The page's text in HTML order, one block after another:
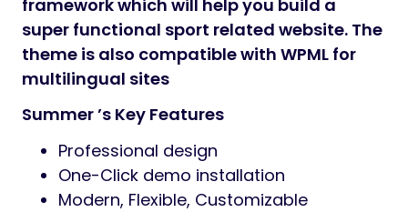
corporate company page for any sales /
rental agency.
The theme may be used for such services
services: fishing firm, sail bureau,
celebration, sailing, water sport, sailboat,
regatta, surfing, windsurfing, parasail, cruise
and yacht charter. It is perfect for boat and
yacht booking.